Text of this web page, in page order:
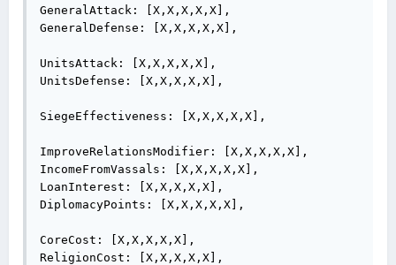
GeneralAttack: [X,X,X,X,X],
GeneralDefense: [X,X,X,X,X],
UnitsAttack: [X,X,X,X,X],
UnitsDefense: [X,X,X,X,X],
SiegeEffectiveness: [X,X,X,X,X],
ImproveRelationsModifier: [X,X,X,X,X],
IncomeFromVassals: [X,X,X,X,X],
LoanInterest: [X,X,X,X,X],
DiplomacyPoints: [X,X,X,X,X],
CoreCost: [X,X,X,X,X],
ReligionCost: [X,X,X,X,X],